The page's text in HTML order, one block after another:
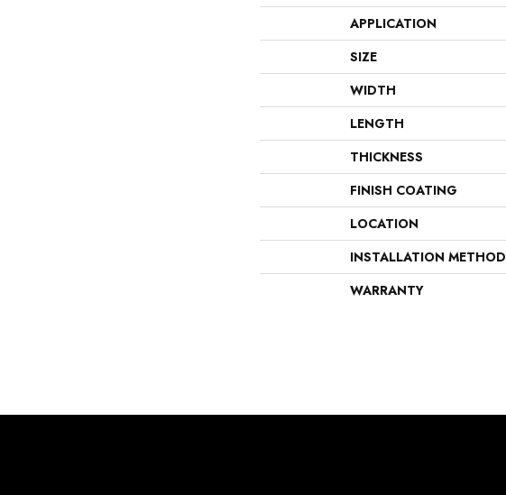
APPLICATION
SIZE
WIDTH
LENGTH
THICKNESS
FINISH COATING
LOCATION
INSTALLATION METHOD
WARRANTY